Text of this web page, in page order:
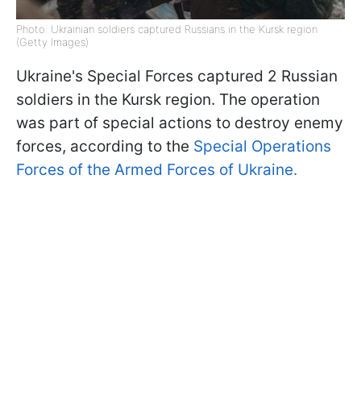
Photo: Ukrainian soldiers captured Russians in the Kursk region
(Getty Images)
Ukraine's Special Forces captured 2 Russian
soldiers in the Kursk region. The operation
was part of special actions to destroy enemy
forces, according to the Special Operations
Forces of the Armed Forces of Ukraine.